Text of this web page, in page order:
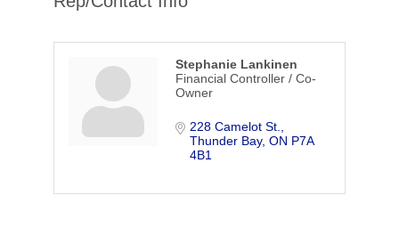
Stephanie Lankinen
Financial Controller / Co-
Owner
228 Camelot St.
Thunder Bay ON P7A
4B1